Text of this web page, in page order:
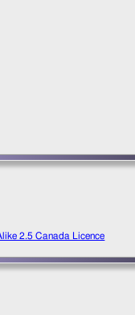
2.5 Canada Licence